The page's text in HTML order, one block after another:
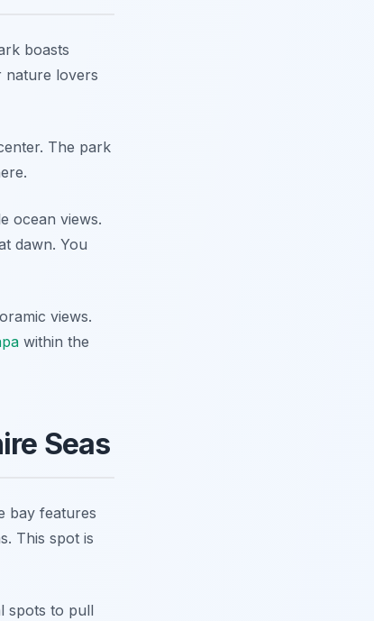
boasts
nature lovers
The park
ocean views.
dawn. You
views.
within the
Seas
bay features
This spot is
spots to pull